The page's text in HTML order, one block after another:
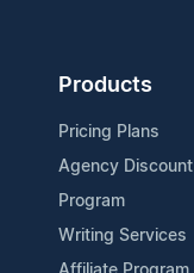
Products
Pricing Plans
Agency Discount
Program
Writing Services